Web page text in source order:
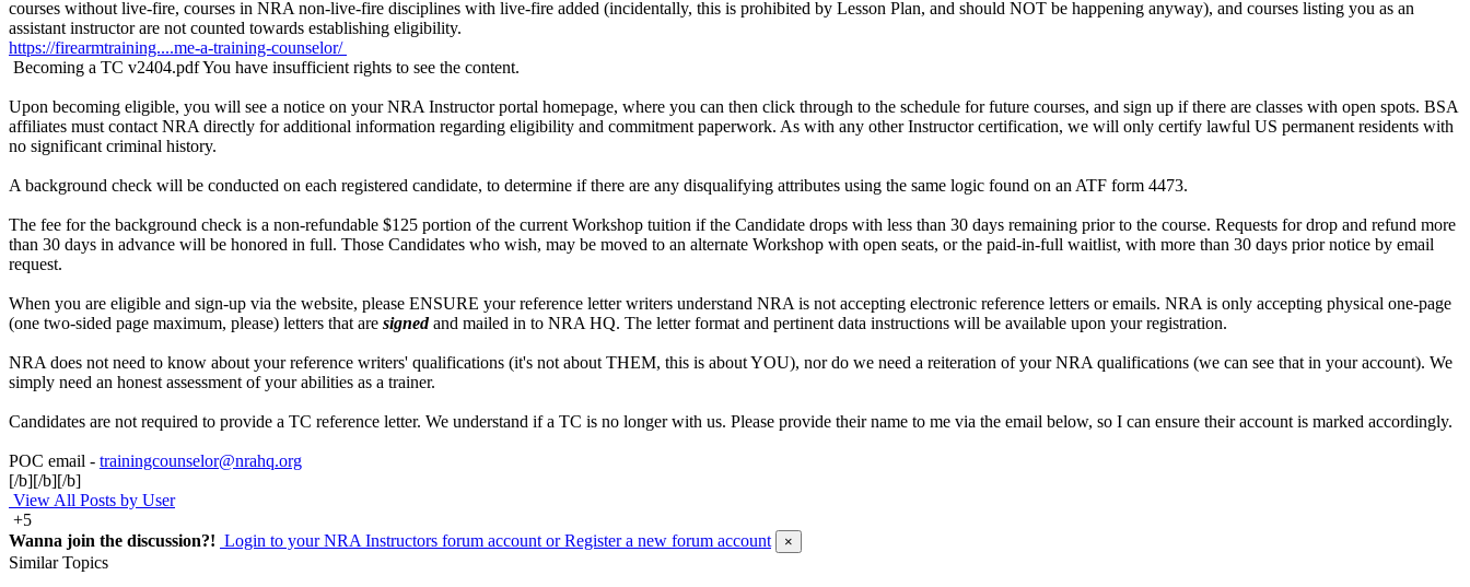
courses without live-fire, courses in NRA non-live-fire disciplines with live-fire added (incidentally, this is prohibited by Lesson Plan, and should NOT be happening anyway), and courses listing you as an
assistant instructor are not counted towards establishing eligibility.
https://firearmtraining....me-a-training-counselor/
Becoming a TC v2404.pdfYou have insufficient rights to see the content.
Upon becoming eligible, you will see a notice on your NRA Instructor portal homepage, where you can then click through to the schedule for future courses, and sign up if there are classes with open spots. BSA
affiliates must contact NRA directly for additional information regarding eligibility and commitment paperwork. As with any other Instructor certification, we will only certify lawful US permanent residents with
no significant criminal history.
A background check will be conducted on each registered candidate, to determine if there are any disqualifying attributes using the same logic found on an ATF form 4473.
The fee for the background check is a non-refundable $125 portion of the current Workshop tuition if the Candidate drops with less than 30 days remaining prior to the course. Requests for drop and refund more
than 30 days in advance will be honored in full. Those Candidates who wish, may be moved to an alternate Workshop with open seats, or the paid-in-full waitlist, with more than 30 days prior notice by email
request.
When you are eligible and sign-up via the website, please ENSURE your reference letter writers understand NRA is not accepting electronic reference letters or emails. NRA is only accepting physical one-page
(one two-sided page maximum, please) letters that are signedand mailed in to NRA HQ. The letter format and pertinent data instructions will be available upon your registration.
NRA does not need to know about your reference writers' qualifications (it's not about THEM, this is about YOU), nor do we need a reiteration of your NRA qualifications (we can see that in your account). We
simply need an honest assessment of your abilities as a trainer.
Candidates are not required to provide a TC reference letter. We understand if a TC is no longer with us. Please provide their name to me via the email below, so I can ensure their account is marked accordingly.
POC email - trainingcounselor@nrahq.org
[/b][/b][/b]
View All Posts by User
+5
Wanna join the discussion?! Login to your NRA Instructors forum account or Register a new forum account ×
Similar Topics